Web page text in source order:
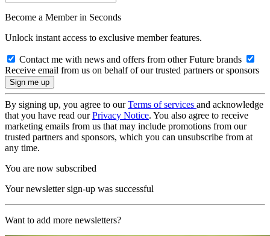
Become a Member in Seconds
Unlock instant access to exclusive member features.
Contact me with news and offers from other Future brands
Receive email from us on behalf of our trusted partners or sponsors
By signing up, you agree to ourTerms of services and acknowledge
that you have read ourPrivacy Notice. You also agree to receive
marketing emails from us that may include promotions from our
trusted partners and sponsors, which you can unsubscribe from at
any time.
You are now subscribed
Your newsletter sign-up was successful
Want to add more newsletters?